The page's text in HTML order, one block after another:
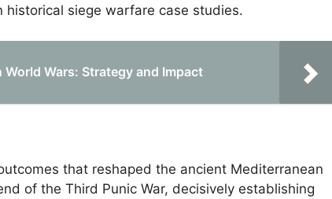
siege warfare case studies.
Wars: Strategy and Impact
that reshaped the ancient Mediterranean
of the Third Punic War, decisively establishing